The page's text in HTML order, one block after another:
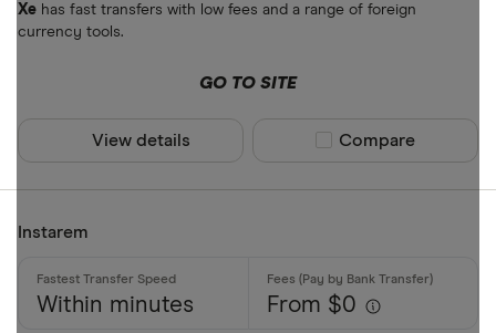
Xe has fast transfers with low fees and a range of foreign
currency tools.
GO TO SITE
View details Compare product
Compare
Instarem
Within minutes From $0